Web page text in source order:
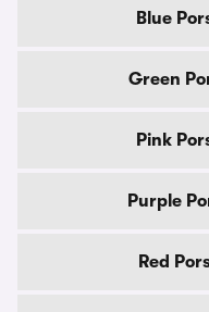
Blue
Green
Pink
Purple
Red